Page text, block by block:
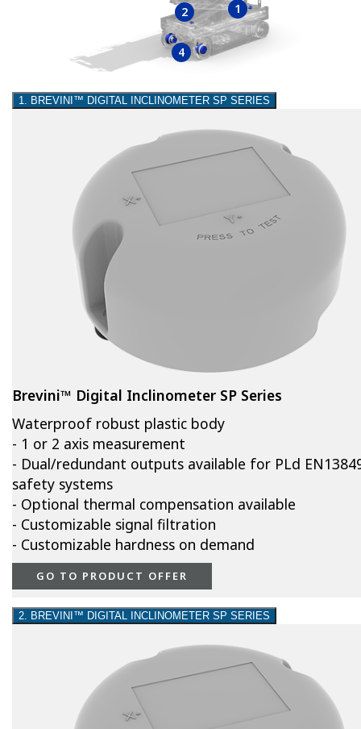
1
2
4
1. BREVINI™ DIGITAL INCLINOMETER SP SERIES
Brevini™ Digital Inclinometer SP Series
Waterproof robust plastic body
- 1 or 2 axis measurement
- Dual/redundant outputs available for PLd
safety systems
- Optional thermal compensation available
- Customizable signal filtration
- Customizable hardness on demand
GO TO PRODUCT OFFER
2. BREVINI™ DIGITAL INCLINOMETER SP SERIES